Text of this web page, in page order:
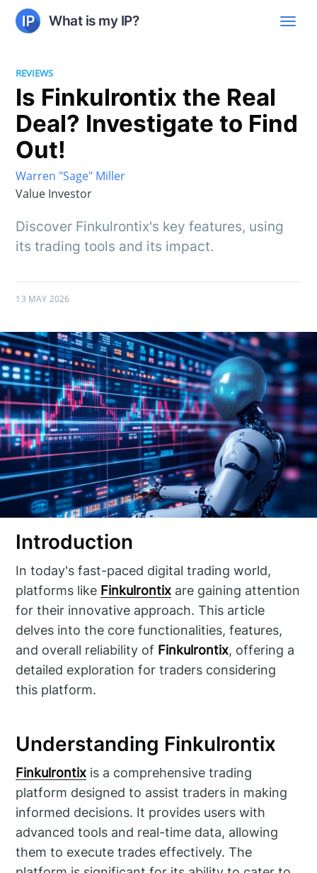
What is my IP?
REVIEWS
Is Finkulrontix the Real
Deal? Investigate to Find
Out!
Warren "Sage" Miller
Value Investor
Discover Finkulrontix's key features, using
its trading tools and its impact.
13 MAY 2026
Introduction
In today's fast-paced digital trading world,
platforms like Finkulrontix are gaining attention
for their innovative approach. This article
delves into the core functionalities, features,
and overall reliability of Finkulrontix, offering a
detailed exploration for traders considering
this platform.
Understanding Finkulrontix
Finkulrontix is a comprehensive trading
platform designed to assist traders in making
informed decisions. It provides users with
advanced tools and real-time data, allowing
them to execute trades effectively. The